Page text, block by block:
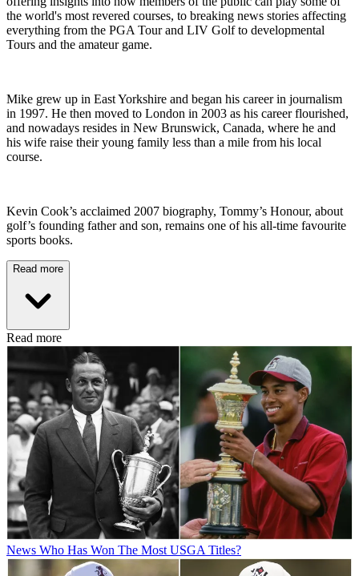
the world's most revered courses, to breaking news stories affecting
everything from the PGA Tour and LIV Golf to developmental
Tours and the amateur game.
Mike grew up in East Yorkshire and began his career in journalism
in 1997. He then moved to London in 2003 as his career flourished,
and nowadays resides in New Brunswick, Canada, where he and
his wife raise their young family less than a mile from his local
course.
Kevin Cook’s acclaimed 2007 biography, Tommy’s Honour, about
golf’s founding father and son, remains one of his all-time favourite
sports books.
Read more
Read more
News Who Has Won The Most USGA Titles?